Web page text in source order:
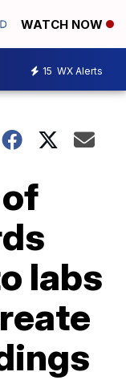
WATCH NOW
15 WX Alerts
labs